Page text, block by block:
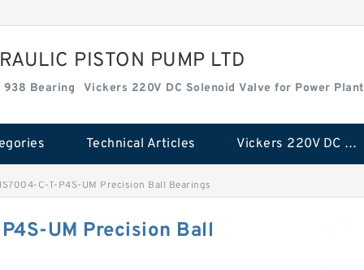
PISTON PUMP LTD
938 Bearing Vickers 220V DC Solenoid Valve for Power Plant
Technical Articles Vickers 220V DC Solenoid Valve for Power Plant
C-T-P4S-UM Precision Ball Bearings
UM Precision Ball